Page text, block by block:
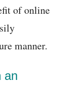
of online
manner.
an